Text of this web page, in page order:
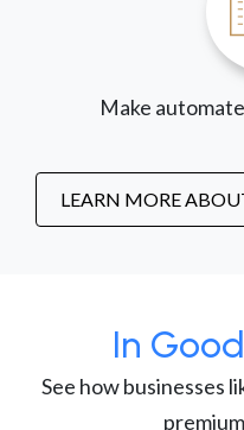
Make
LEARN MORE
In
See how businesses